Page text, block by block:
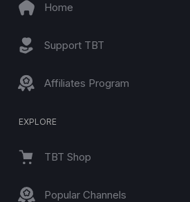
Home
Support TBT
Affiliates Program
EXPLORE
TBT Shop
Popular Channels